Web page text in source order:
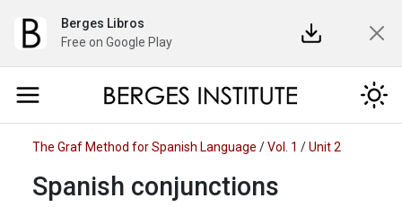
Berges Libros
Free on Google Play
The Graf Method for Spanish Language /Vol. 1 /Unit 2
Spanish conjunctions